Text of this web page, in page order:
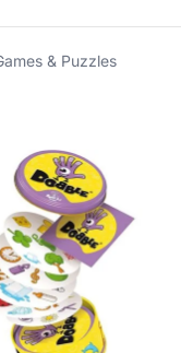
& Puzzles